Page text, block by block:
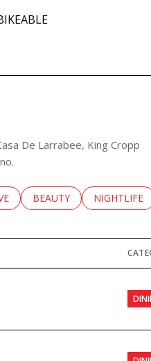
MORE
De Larrabee, King Cropp
RELATED TO
BUSINESSES RELATED TO
SEARCH BUSINESSES
BEAUTY SEARCH
NIGHTLIFE